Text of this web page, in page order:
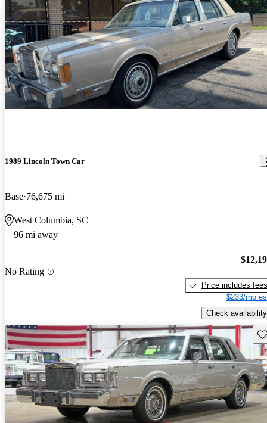
1989 Lincoln Town Car
Base 76,675 mi
West Columbia, SC
96 mi away
No Rating
Price includes fees
$233/mo
Check availability